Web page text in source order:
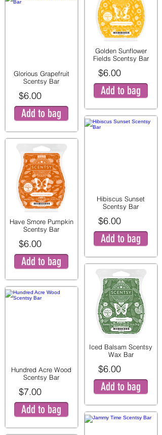
Glorious Grapefruit
Scentsy Bar
$6.00
Add to bag
Have Smore Pumpkin
Scentsy Bar
$6.00
Add to bag
Hundred Acre Wood
Scentsy Bar
$7.00
Add to bag
Golden Sunflower
Fields Scentsy Bar
$6.00
Add to bag
Hibiscus Sunset
Scentsy Bar
$6.00
Add to bag
Iced Balsam Scentsy
Wax Bar
$6.00
Add to bag